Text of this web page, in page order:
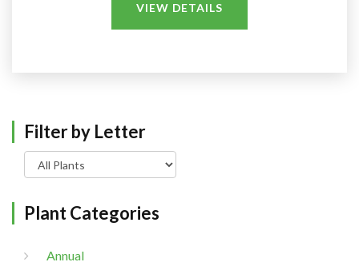
VIEW DETAILS
Filter by Letter
Plant Categories
Annual